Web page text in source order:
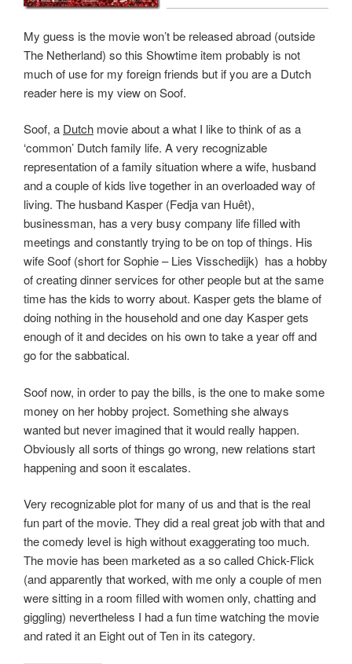
My guess is the movie won’t be released abroad (outside
The Netherland) so this Showtime item probably is not
much of use for my foreign friends but if you are a Dutch
reader here is my view on Soof.
Soof, a Dutch movie about a what I like to think of as a
‘common’ Dutch family life. A very recognizable
representation of a family situation where a wife, husband
and a couple of kids live together in an overloaded way of
living. The husband Kasper (Fedja van Huêt),
businessman, has a very busy company life filled with
meetings and constantly trying to be on top of things. His
wife Soof (short for Sophie – Lies Visschedijk) has a hobby
of creating dinner services for other people but at the same
time has the kids to worry about. Kasper gets the blame of
doing nothing in the household and one day Kasper gets
enough of it and decides on his own to take a year off and
go for the sabbatical.
Soof now, in order to pay the bills, is the one to make some
money on her hobby project. Something she always
wanted but never imagined that it would really happen.
Obviously all sorts of things go wrong, new relations start
happening and soon it escalates.
Very recognizable plot for many of us and that is the real
fun part of the movie. They did a real great job with that and
the comedy level is high without exaggerating too much.
The movie has been marketed as a so called Chick-Flick
(and apparently that worked, with me only a couple of men
were sitting in a room filled with women only, chatting and
giggling) nevertheless I had a fun time watching the movie
and rated it an Eight out of Ten in its category.